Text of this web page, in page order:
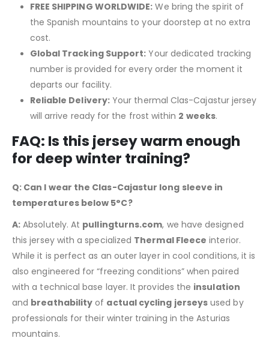
FREE SHIPPING WORLDWIDE: We bring the spirit of
the Spanish mountains to your doorstep at no extra
cost.
Global Tracking Support: Your dedicated tracking
number is provided for every order the moment it
departs our facility.
Reliable Delivery:Your thermal Clas-Cajastur jersey
will arrive ready for the frost within 2 weeks.
FAQ: Is this jersey warm enough
for deep winter training?
Q: Can I wear the Clas-Cajastur long sleeve in
temperatures below 5°C?
A: Absolutely. At pullingturns.com, we have designed
this jersey with a specialized Thermal Fleece interior.
While it is perfect as an outer layer in cool conditions, it is
also engineered for “freezing conditions” when paired
with a technical base layer. It provides the insulation
and breathability of actual cycling jerseys used by
professionals for their winter training in the Asturias
mountains.